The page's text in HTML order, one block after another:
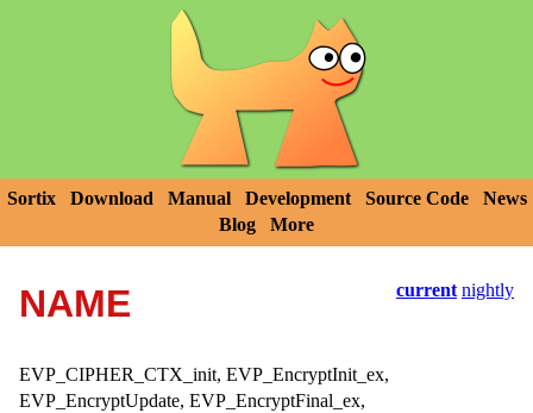
Sortix Download Manual Development Source Code
News
Blog
More
current nightly
NAME
EVP_CIPHER_CTX_init, EVP_EncryptInit_ex,
EVP_EncryptUpdate, EVP_EncryptFinal_ex,